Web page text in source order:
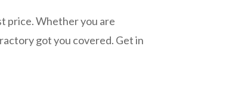
price. Whether you are
got you covered. Get in